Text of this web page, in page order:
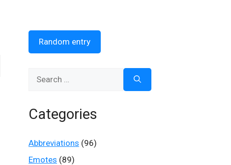
Random entry
Categories
Abbreviations (96)
Emotes (89)